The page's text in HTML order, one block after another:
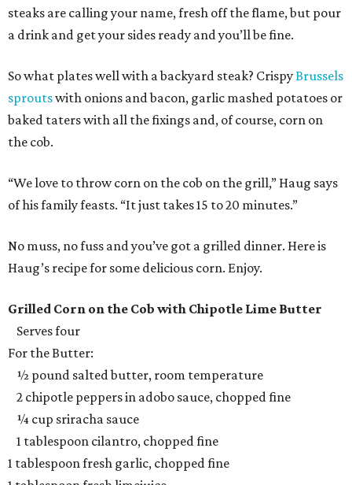
steaks are calling your name, fresh off the flame, but pour
a drink and get your sides ready and you’ll be fine.
So what plates well with a backyard steak? CrispyBrussels
sproutswith onions and bacon, garlic mashed potatoes or
baked taters with all the fixings and, of course, corn on
the cob.
“We love to throw corn on the cob on the grill,” Haug says
of his family feasts. “It just takes 15 to 20 minutes.”
No muss, no fuss and you’ve got a grilled dinner. Here is
Haug’s recipe for some delicious corn. Enjoy.
Grilled Corn on the Cob with Chipotle Lime Butter
Serves four
For the Butter:
½ pound salted butter, room temperature
2 chipotle peppers in adobo sauce, chopped fine
¼ cup sriracha sauce
1 tablespoon cilantro, chopped fine
1 tablespoon fresh garlic, chopped fine